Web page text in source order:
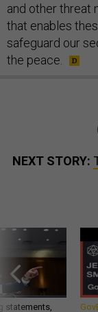
and other threat
that enables
safeguard our
the peace.
NEXT STORY:
statements,